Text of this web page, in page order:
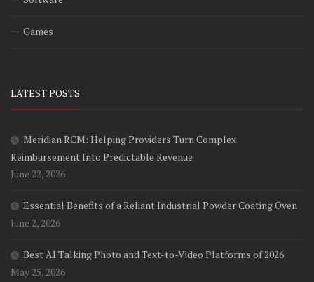
Games
LATEST POSTS
Meridian RCM: Helping Providers Turn Complex
Reimbursement Into Predictable Revenue
June 22, 2026
Essential Benefits of a Reliant Industrial Powder Coating Oven
June 2, 2026
Best AI Talking Photo and Text-to-Video Platforms of 2026
May 25, 2026